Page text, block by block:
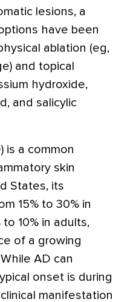
lesions, a
have been
ablation (eg,
and topical
hydroxide,
and salicylic
is a common
skin
States, its
15% to 30% in
10% in adults,
of a growing
While AD can
onset is during
manifestation